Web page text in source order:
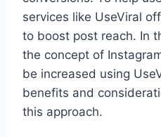
services like UseViral
to boost post reach. In
the concept of
be increased using
benefits and
this approach.